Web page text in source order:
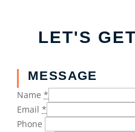
LET'S
MESSAGE
Name *
Email *
Phone